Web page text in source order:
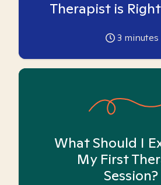
Therapist is
3 minutes
What Should I
My First
Session?